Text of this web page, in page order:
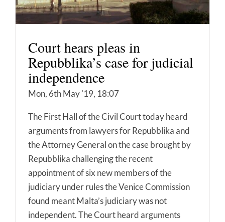
Court hears pleas in
Repubblika’s case for judicial
independence
Mon, 6th May '19, 18:07
The First Hall of the Civil Court today heard
arguments from lawyers for Repubblika and
the Attorney General on the case brought by
Repubblika challenging the recent
appointment of six new members of the
judiciary under rules the Venice Commission
found meant Malta’s judiciary was not
independent. The Court heard arguments